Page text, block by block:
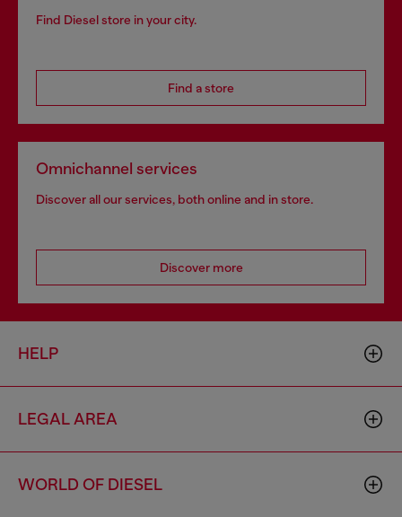
Find Diesel store in your city.
Find a store
Omnichannel services
Discover all our services, both online and in store.
Discover more
HELP
LEGAL AREA
WORLD OF DIESEL